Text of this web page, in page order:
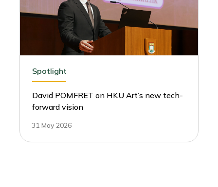
Spotlight
David POMFRET on HKU Art’s new tech-
forward vision
31 May 2026